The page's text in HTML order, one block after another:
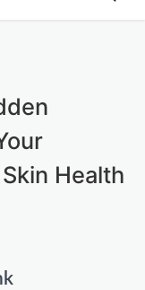
Health